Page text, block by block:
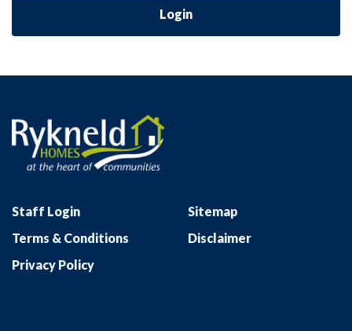
Login
Staff Login
Sitemap
Terms & Conditions
Disclaimer
Privacy Policy